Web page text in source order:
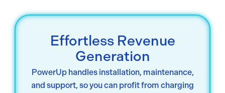
Effortless Revenue
Generation
PowerUp handles installation, maintenance,
and support, so you can profit from charging